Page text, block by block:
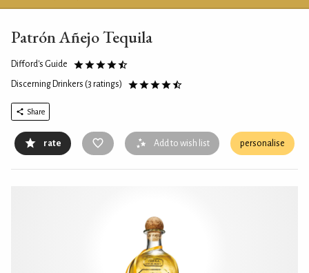
Patrón Añejo Tequila
Difford's Guide
Discerning Drinkers (3 ratings)
Share
rate Add to wish list personalise